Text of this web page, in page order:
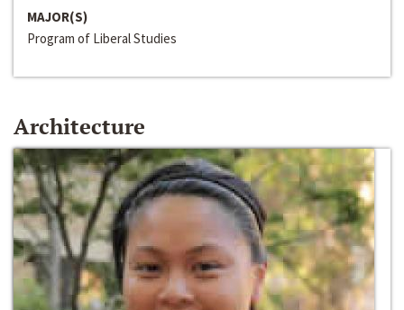
MAJOR(S)
Program of Liberal Studies
Architecture